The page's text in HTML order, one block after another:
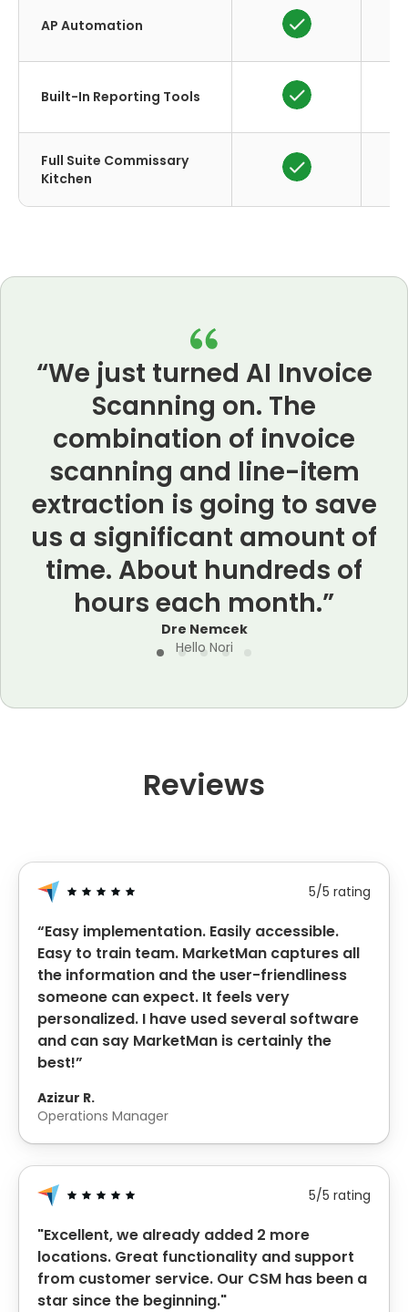
AP Automation
Built-In Reporting Tools
Full Suite Commissary
Kitchen
“We just turned AI Invoice
Scanning on. The
combination of invoice
scanning and line-item
extraction is going to save
us a significant amount of
time. About hundreds of
hours each month.”
Dre Nemcek
Hello Nori
Reviews
5/5 rating
“Easy implementation. Easily accessible.
Easy to train team. MarketMan captures all
the information and the user-friendliness
someone can expect. It feels very
personalized. I have used several software
and can say MarketMan is certainly the
best!”
Azizur R.
Operations Manager
5/5 rating
"Excellent, we already added 2 more
locations. Great functionality and support
from customer service. Our CSM has been a
star since the beginning."